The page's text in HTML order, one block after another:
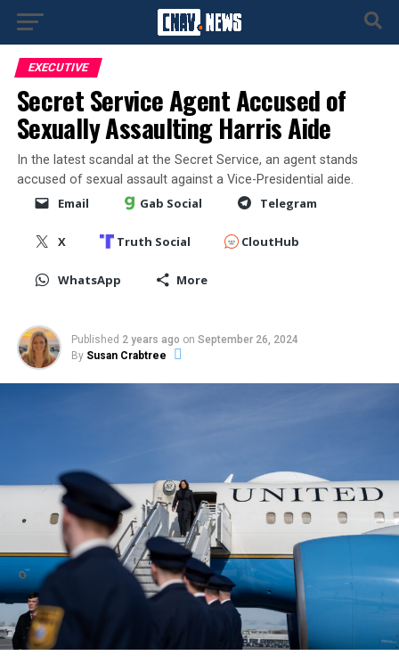
EXECUTIVE
Secret Service Agent Accused of
Sexually Assaulting Harris Aide
In the latest scandal at the Secret Service, an agent stands
accused of sexual assault against a Vice-Presidential aide.
Email Gab Social Telegram
X Truth Social CloutHub
WhatsApp More
Published 2 years ago on September 26, 2024
By Susan Crabtree